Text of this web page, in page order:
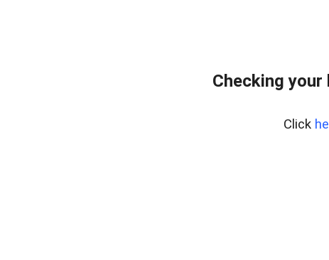
Checking
Click